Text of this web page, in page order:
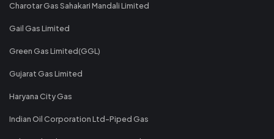
Charotar Gas Sahakari Mandali Limited
Gail Gas Limited
Green Gas Limited(GGL)
Gujarat Gas Limited
Haryana City Gas
Indian Oil Corporation Ltd-Piped Gas